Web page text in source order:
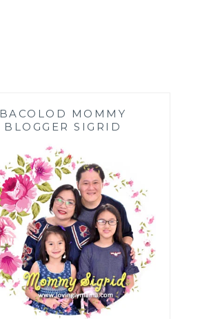
BACOLOD MOMMY
BLOGGER SIGRID